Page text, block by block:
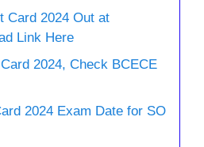
Card 2024 Out at
Link Here
2024, Check BCECE
2024 Exam Date for SO